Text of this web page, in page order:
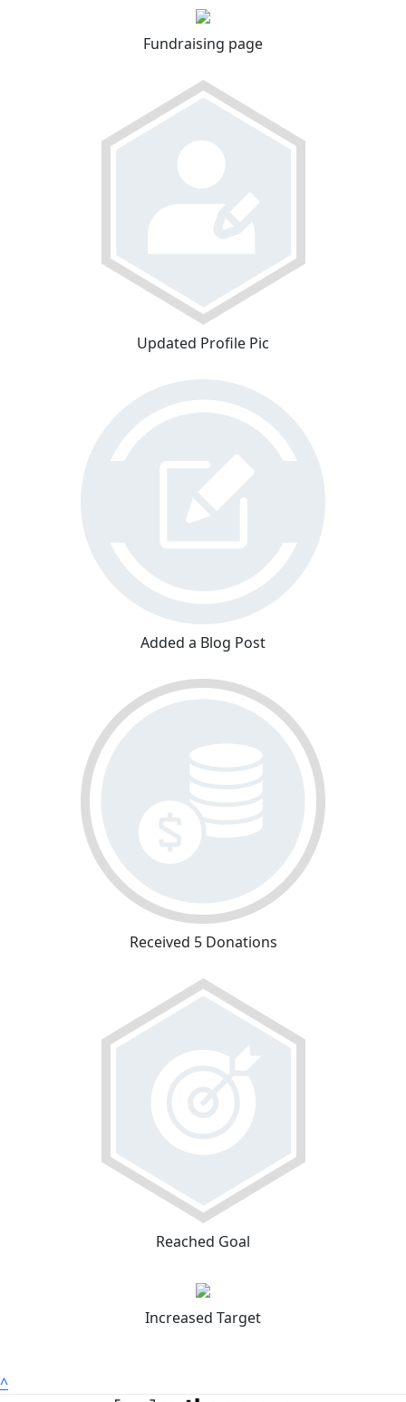
Fundraising page
Updated Profile Pic
Added a Blog Post
Received 5 Donations
Reached Goal
Increased Target
^